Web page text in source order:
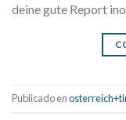
deine gute Report
Publicado en